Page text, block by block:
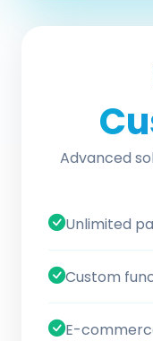
Advanced
Unlimited
Custom
E-